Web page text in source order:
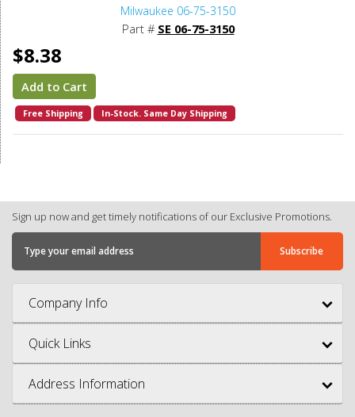
Milwaukee 06-75-3150
Part # SE 06-75-3150
$8.38
Add to Cart
Free Shipping In-Stock. Same Day Shipping
Sign up now and get timely notifications of our Exclusive Promotions.
Company Info
Quick Links
Address Information